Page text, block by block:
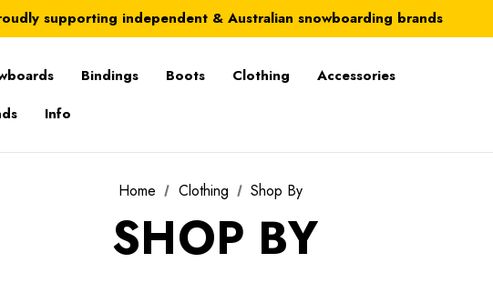
supporting independent & Australian snowboarding brands
Australia-wide delivery is FREE for orders over $100
Bindings Boots Clothing
Accessories
Info
Home Clothing Shop By
SHOP BY